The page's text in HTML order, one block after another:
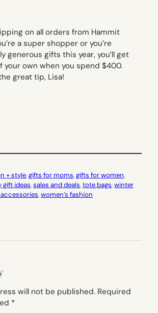
on all orders from Hammit
a super shopper or you’re
generous gifts this year, you’ll get
your own when you spend $400.
great tip, Lisa!
+ style, gifts for moms, gifts for women
gift ideas, sales and deals, tote bags, winter
accessories, women’s fashion
will not be published. Required
*